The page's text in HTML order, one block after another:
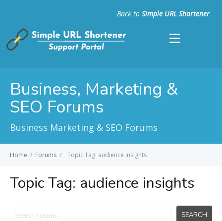
Back to Simple URL Shortener
Business, Marketing &
SEO Forums
Business Marketing & SEO Forums
Home / Forums / Topic Tag: audience insights
Topic Tag: audience insights